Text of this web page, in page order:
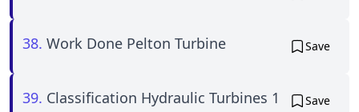
38. Work Done Pelton Turbine Save
39. Classification Hydraulic Turbines 1 Save